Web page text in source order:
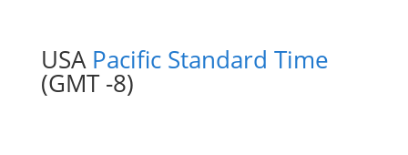
USA Pacific Standard Time
(GMT -8)